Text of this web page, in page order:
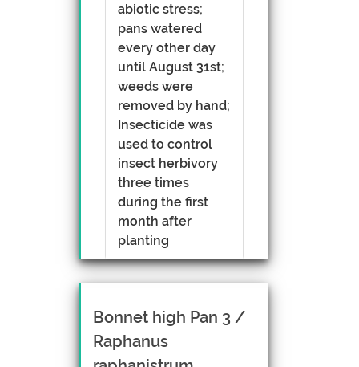
abiotic stress;
pans watered
every other day
until August 31st;
weeds were
removed by hand;
Insecticide was
used to control
insect herbivory
three times
during the first
month after
planting
Bonnet high Pan 3 /
Raphanus